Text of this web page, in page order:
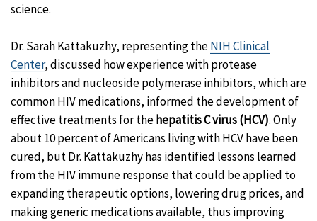
science.
Dr. Sarah Kattakuzhy, representing theNIH Clinical
Center, discussed how experience with protease
inhibitors and nucleoside polymerase inhibitors, which are
common HIV medications, informed the development of
effective treatments for thehepatitis C virus (HCV). Only
about 10 percent of Americans living with HCV have been
cured, but Dr. Kattakuzhy has identified lessons learned
from the HIV immune response that could be applied to
expanding therapeutic options, lowering drug prices, and
making generic medications available, thus improving